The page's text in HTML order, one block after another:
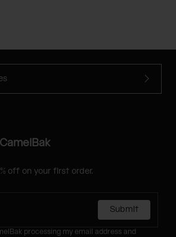
off on your first order.
Submit
processing my email address and